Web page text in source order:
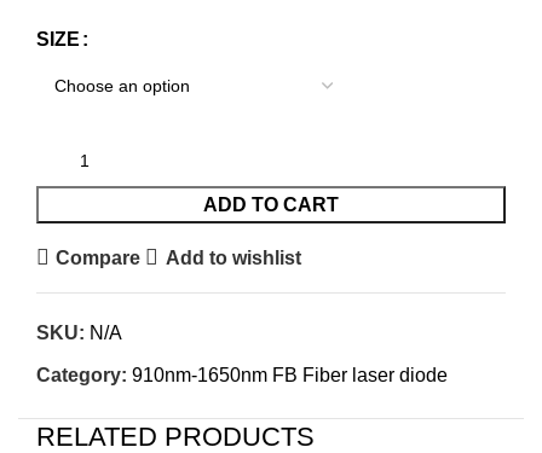
SIZE
ADD TO CART
Compare Add to wishlist
SKU: N/A
Category: 910nm-1650nm FB Fiber laser diode
RELATED PRODUCTS